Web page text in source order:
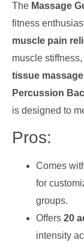
The Massage
fitness
muscle pain
muscle
tissue massage
Percussion
is designed to
Pros:
Comes
for
groups.
Offers 20
intensity